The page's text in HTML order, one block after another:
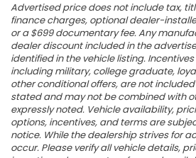
Advertised price does not include tax,
finance charges, optional dealer-
or a $699 documentary fee. Any
dealer discount included in the
identified in the vehicle listing.
including military, college graduate,
other conditional offers, are not
stated and may not be combined with
expressly noted. Vehicle availability,
options, incentives, and terms are
notice. While the dealership strives for
occur. Please verify all vehicle details,